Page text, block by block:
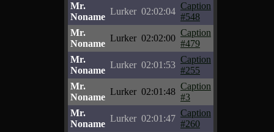
Mr.
Noname
Lurker 02:02:04
Caption
#548
Mr.
Noname
Lurker 02:02:00
Caption
#479
Mr.
Noname
Lurker 02:01:53
Caption
#255
Mr.
Noname
Lurker 02:01:48
Caption
#3
Mr.
Noname
Lurker 02:01:47
Caption
#260